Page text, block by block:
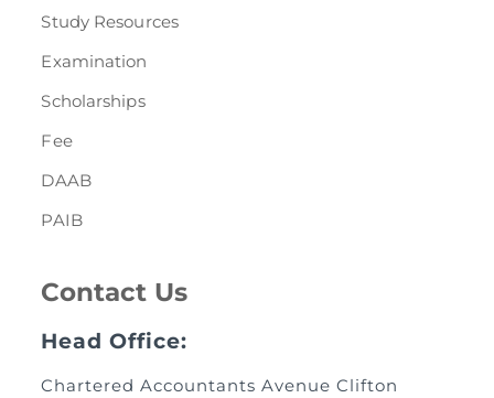
Study Resources
Examination
Scholarships
Fee
DAAB
PAIB
Contact Us
Head Office:
Chartered Accountants Avenue Clifton